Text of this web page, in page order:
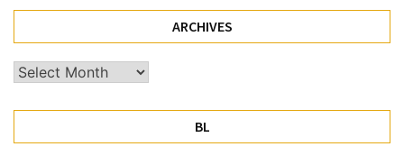
ARCHIVES
Archives
BL